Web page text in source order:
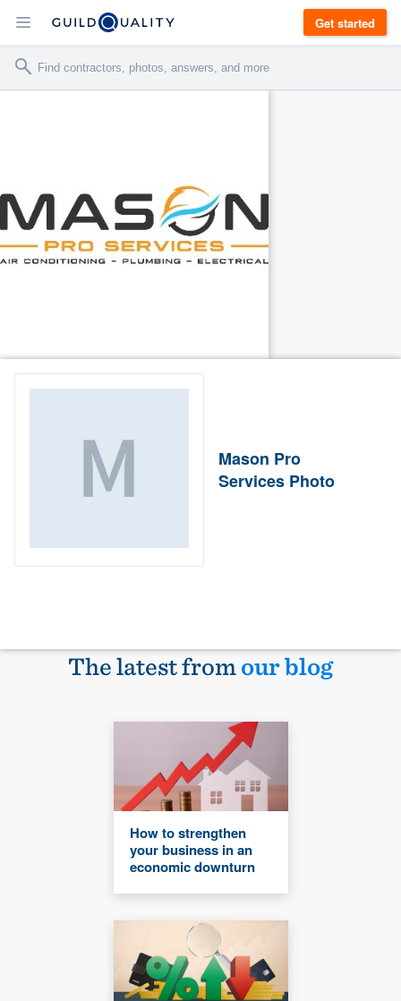
Get started
Mason Pro
Services Photo
The latest fromour blog
How to strengthen
your business in an
economic downturn